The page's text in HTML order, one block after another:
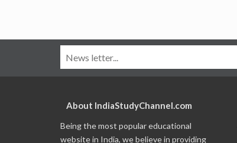
About IndiaStudyChannel.com
Being the most popular educational
website in India, we believe in providing